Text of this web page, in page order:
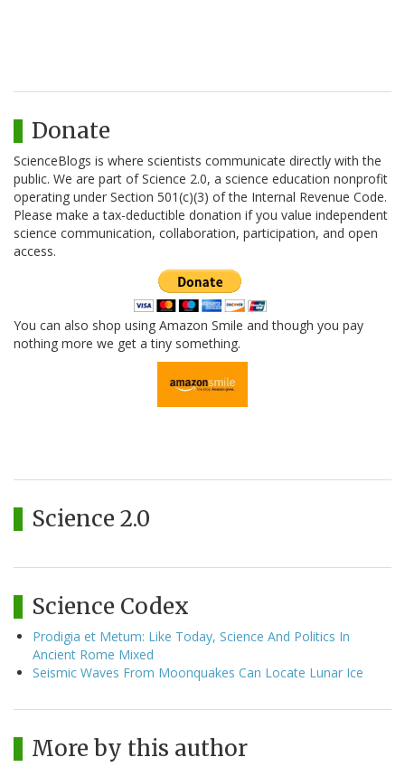
Donate
ScienceBlogs is where scientists communicate directly with the
public. We are part of Science 2.0, a science education nonprofit
operating under Section 501(c)(3) of the Internal Revenue Code.
Please make a tax-deductible donation if you value independent
science communication, collaboration, participation, and open
access.
You can also shop using Amazon Smile and though you pay
nothing more we get a tiny something.
Science 2.0
Science Codex
Prodigia et Metum: Like Today, Science And Politics In
Ancient Rome Mixed
Seismic Waves From Moonquakes Can Locate Lunar Ice
More by this author